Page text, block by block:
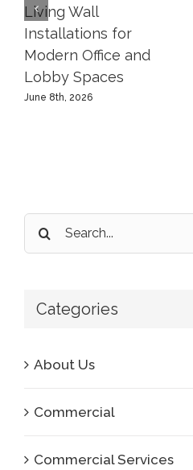
Living Wall
Installations for
Modern Office and
Lobby Spaces
June 8th, 2026
Search
for:
Categories
About Us
Commercial
Commercial Services